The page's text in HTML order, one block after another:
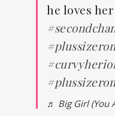
he loves
♬ Big Girl (You